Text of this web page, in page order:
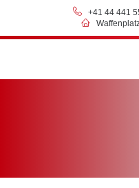
+41 44 441